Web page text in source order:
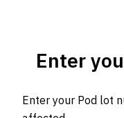
Diabetes Hub
Enter
Enter your Pod lot